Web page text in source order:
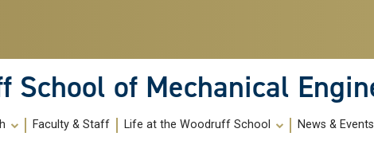
School of Mechanical
Faculty & Staff Life at the Woodruff School News & Events